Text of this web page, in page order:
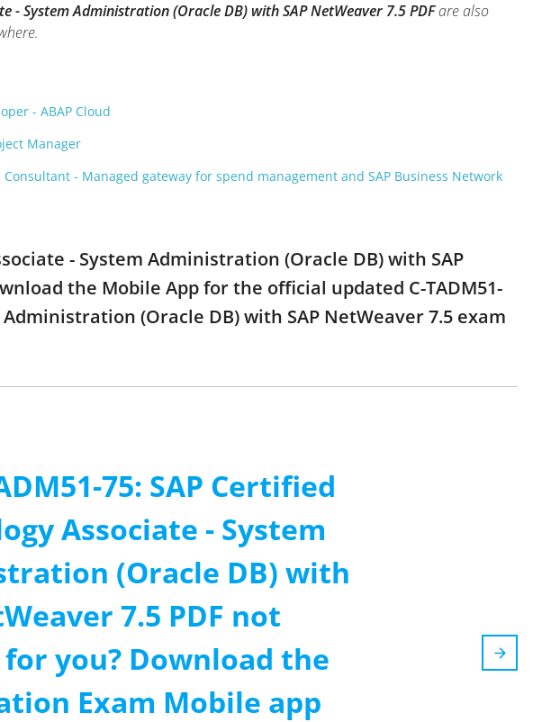
- System Administration (Oracle DB) with SAP NetWeaver 7.5 PDFare also
- ABAP Cloud
Manager
- Managed gateway for spend management and SAP Business Network
- System Administration (Oracle DB) with SAP
the Mobile App for the official updated C-TADM51-
(Oracle DB) with SAP NetWeaver 7.5 exam
75: SAP Certified
Associate - System
(Oracle DB) with
7.5 PDF not
you? Download the
Exam Mobile app